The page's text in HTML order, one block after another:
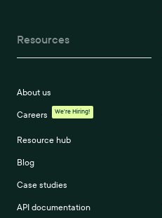
Resources
About us
Careers We're Hiring!
Resource hub
Blog
Case studies
API documentation